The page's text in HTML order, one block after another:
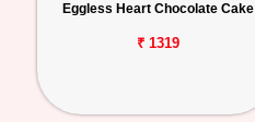
Eggless Heart Chocolate Cake
₹ 1319